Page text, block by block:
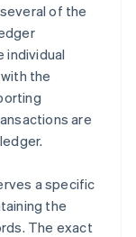
of the
individual
the
are
a specific
the
The exact